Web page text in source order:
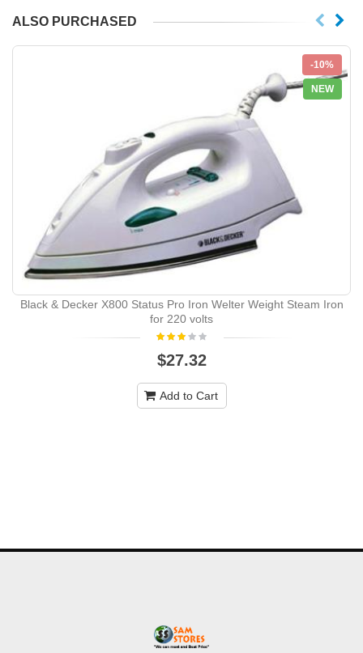
ALSO PURCHASED
-10%
NEW
Black & Decker X800 Status Pro Iron Welter Weight Steam Iron
for 220 volts
$27.32
Add to Cart